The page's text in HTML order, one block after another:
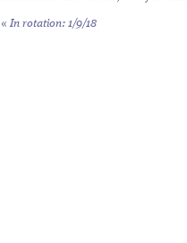
« In rotation: 1/9/18